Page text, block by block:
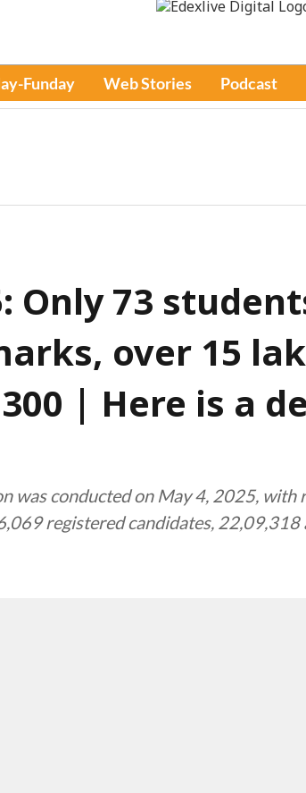
Funday Web Stories Podcast
Only 73
over 15
| Here is a
was conducted on May 4, 2025, with
registered candidates, 22,09,318